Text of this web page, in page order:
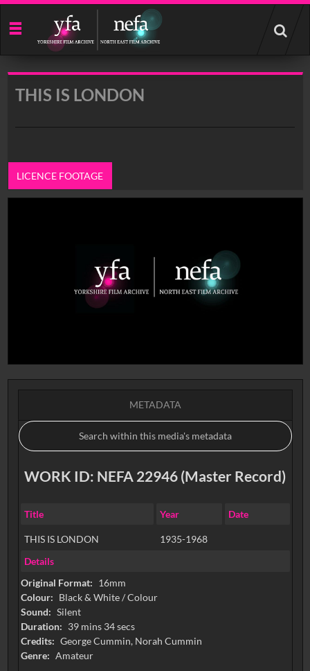
Start
your
search
THIS IS LONDON
LICENCE FOOTAGE
METADATA
WORK ID: NEFA 22946 (Master Record)
Title Year Date
THIS IS LONDON
1935-1968
Details
Original Format: 16mm
Colour: Black & White / Colour
Sound: Silent
Duration: 39 mins 34 secs
Credits: George Cummin, Norah Cummin
Genre: Amateur